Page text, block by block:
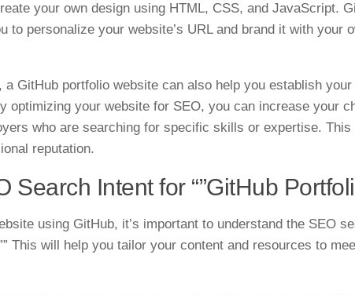
your own design using HTML, CSS, and JavaScript.
to personalize your website’s URL and brand it with your
GitHub portfolio website can also help you establish
optimizing your website for SEO, you can increase your
who are searching for specific skills or expertise. This
reputation.
Intent for “”GitHub
using GitHub, it’s important to understand the SEO
This will help you tailor your content and resources to